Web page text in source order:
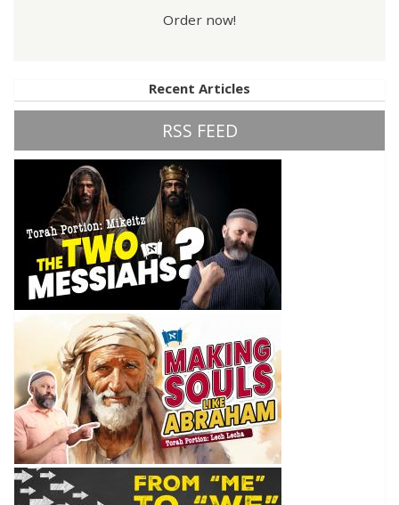
Order now!
Recent Articles
RSS FEED